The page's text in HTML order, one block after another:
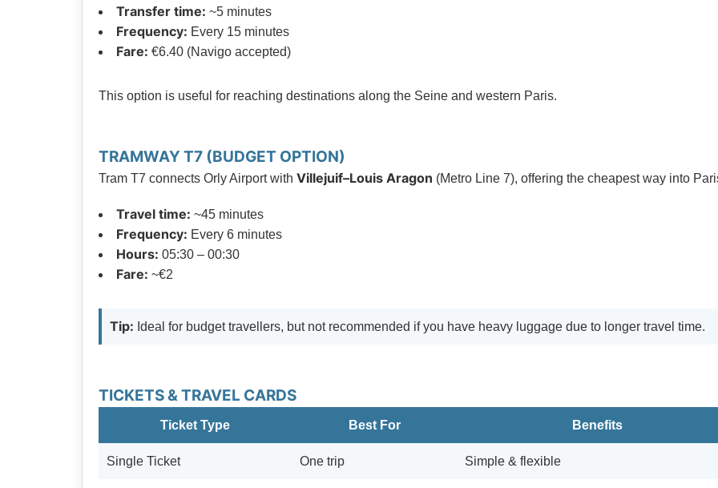
Transfer time: ~5 minutes
Frequency: Every 15 minutes
Fare: €6.40 (Navigo accepted)
This option is useful for reaching destinations along the Seine and western Paris.
TRAMWAY T7 (BUDGET OPTION)
Tram T7 connects Orly Airport with Villejuif–Louis Aragon (Metro Line 7), offering the cheapest way into
Travel time: ~45 minutes
Frequency: Every 6 minutes
Hours: 05:30 – 00:30
Fare: ~€2
Tip: Ideal for budget travellers, but not recommended if you have heavy luggage due to longer travel time.
TICKETS & TRAVEL CARDS
Ticket Type Best For Benefits
Single Ticket One trip Simple & flexible